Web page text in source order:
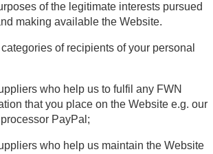
of the legitimate interests pursued
making available the Website.
of recipients of your personal
who help us to fulfil any FWN
that you place on the Website e.g. our
PayPal;
who help us maintain the Website